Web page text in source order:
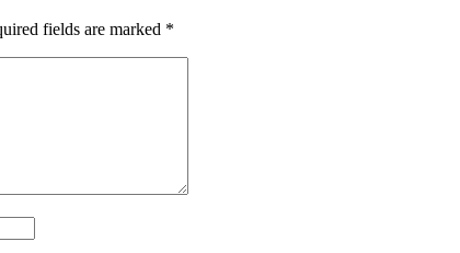
fields are marked *